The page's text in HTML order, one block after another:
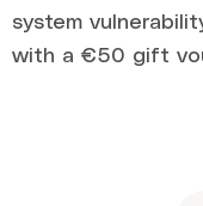
system
with a €50 gift